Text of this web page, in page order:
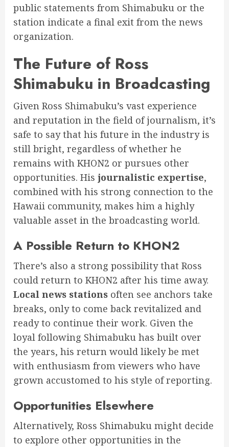
public statements from Shimabuku or the
station indicate a final exit from the news
organization.
The Future of Ross
Shimabuku in Broadcasting
Given Ross Shimabuku’s vast experience
and reputation in the field of journalism, it’s
safe to say that his future in the industry is
still bright, regardless of whether he
remains with KHON2 or pursues other
opportunities. His journalistic expertise,
combined with his strong connection to the
Hawaii community, makes him a highly
valuable asset in the broadcasting world.
A Possible Return to KHON2
There’s also a strong possibility that Ross
could return to KHON2 after his time away.
Local news stations often see anchors take
breaks, only to come back revitalized and
ready to continue their work. Given the
loyal following Shimabuku has built over
the years, his return would likely be met
with enthusiasm from viewers who have
grown accustomed to his style of reporting.
Opportunities Elsewhere
Alternatively, Ross Shimabuku might decide
to explore other opportunities in the